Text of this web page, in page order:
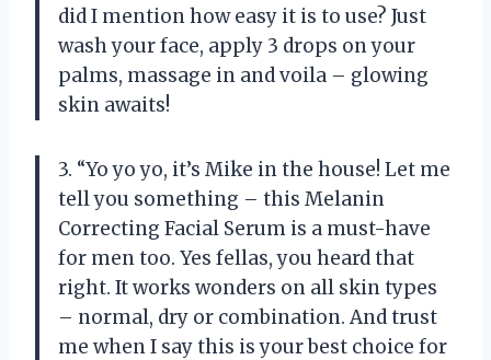
did I mention how easy it is to use? Just
wash your face, apply 3 drops on your
palms, massage in and voila – glowing
skin awaits!
3. “Yo yo yo, it’s Mike in the house! Let me
tell you something – this Melanin
Correcting Facial Serum is a must-have
for men too. Yes fellas, you heard that
right. It works wonders on all skin types
– normal, dry or combination. And trust
me when I say this is your best choice for